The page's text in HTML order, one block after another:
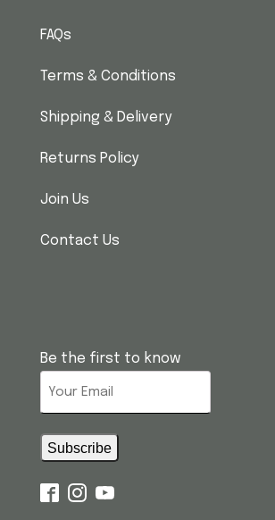
FAQs
Terms & Conditions
Shipping & Delivery
Returns Policy
Join Us
Contact Us
Be the first to know